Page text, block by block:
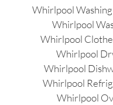
Whirlpool
Whirlpool
Whirlpool
Whirlpool
Whirlpool
Whirlpool
Whirlpool